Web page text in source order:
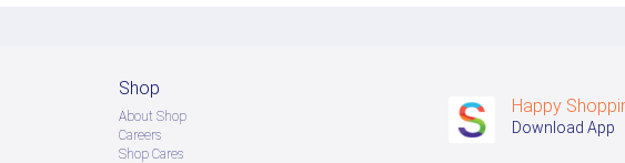
Shop
About Shop
Careers
Shop Cares
Happy
Download App